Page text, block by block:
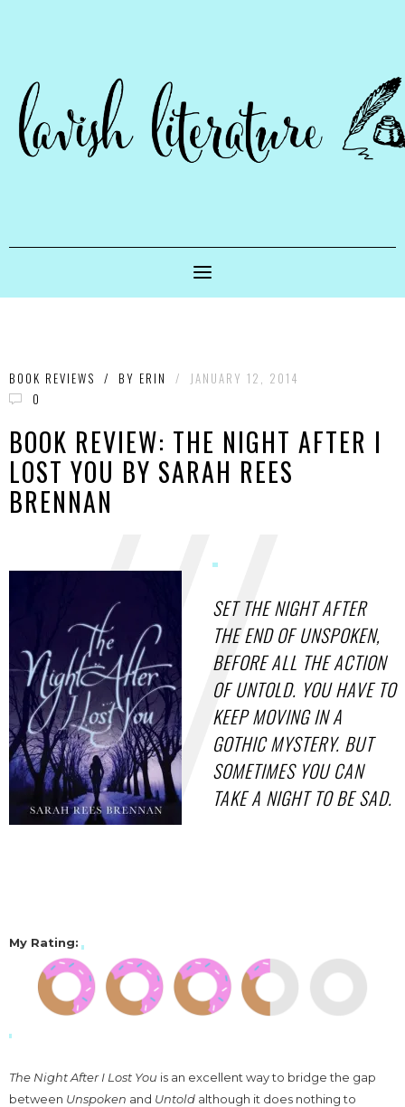
BOOK REVIEWS / BY ERIN /
JANUARY 12, 2014
0
BOOK REVIEW: THE NIGHT AFTER I
LOST YOU BY SARAH REES
BRENNAN
SET THE NIGHT AFTER
THE END OF UNSPOKEN,
BEFORE ALL THE ACTION
OF UNTOLD. YOU HAVE TO
KEEP MOVING IN A
GOTHIC MYSTERY. BUT
SOMETIMES YOU CAN
TAKE A NIGHT TO BE SAD.
My Rating:
The Night After I Lost You is an excellent way to bridge the gap
between Unspoken and Untold although it does nothing to